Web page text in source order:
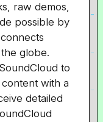
raw demos,
possible by
globe.
to
with a
detailed